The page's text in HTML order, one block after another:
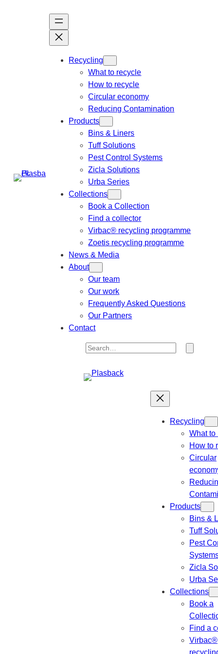
Recycling
What to recycle
How to recycle
Circular economy
Reducing Contamination
Products
Bins & Liners
Tuff Solutions
Pest Control Systems
Zicla Solutions
Urba Series
Collections
Book a Collection
Find a collector
Virbac® recycling programme
Zoetis recycling programme
News & Media
About
Our team
Our work
Frequently Asked Questions
Our Partners
Contact
S
a
Recycling
What to
How to
Circular
Products
Bins &
Tuff
Pest
Zicla
Urba
Collections
Book a
Find a
Virbac®